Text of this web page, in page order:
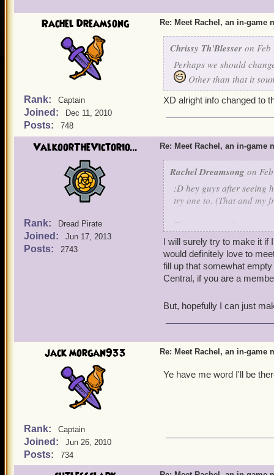
Event plans: The party
people who decide to
witchdoctor's house
some Aquila stuff to sell
Once we are in my
Sanctum housing add on.
Rachel Dreamsong
Rank: Captain
Joined: Dec 11, 2010
Posts: 748
Re: Meet Rachel, an in-game
Chrissy Th'Blesser on
Perhaps we should
Other than that it
XD alright info changed to
ValkoorTheVictorio...
Rank: Dread Pirate
Joined: Jun 17, 2013
Posts: 2743
Re: Meet Rachel, an in-game
Rachel Dreamsong on
:D hey guys after seeing
try one to. (That and my
The meet up info below
5 o' clock pm EST
Day Saturday (2/29/2014)
Realm Vandima (A non
Area: The Witchdoctor
Character name to look
Event plans: The party is
people who decide to
some Aquila stuff to sell
Once we are in my
Sanctum housing add on.
I will surely try to make it if
would definitely love to
fill up that somewhat
Central, if you are a
But, hopefully I can just
jack morgan933
Rank: Captain
Joined: Jun 26, 2010
Posts: 734
Re: Meet Rachel, an in-game
Ye have me word I'll be